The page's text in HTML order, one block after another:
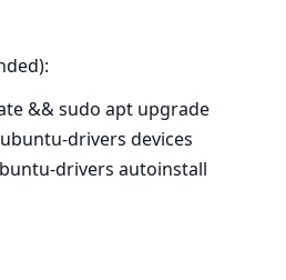
&& sudo apt upgrade
drivers devices
drivers autoinstall